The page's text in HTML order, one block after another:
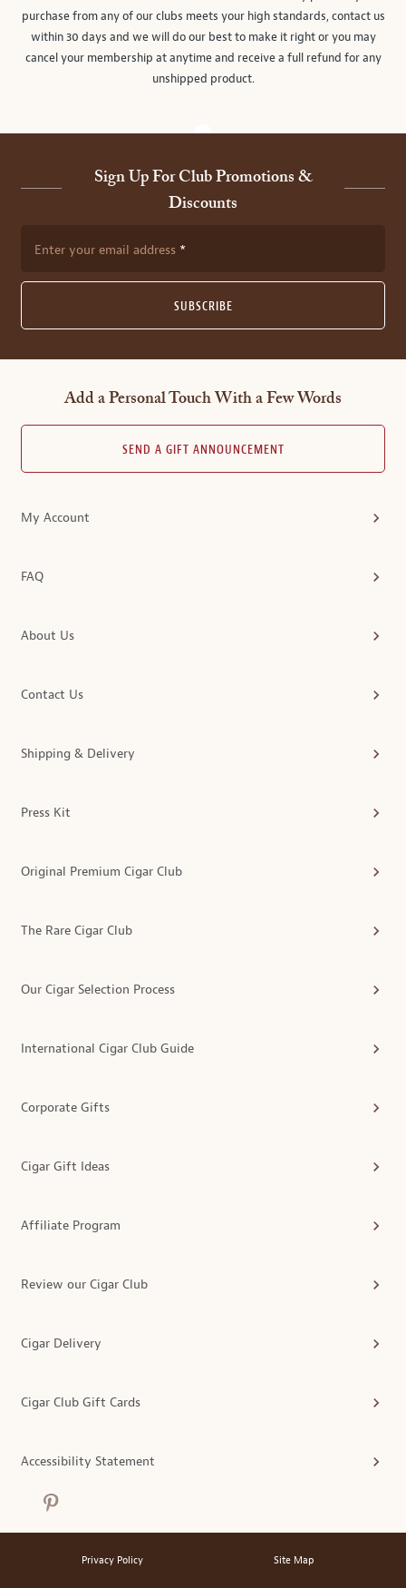
purchase from any of our clubs meets your high standards, contact us
within 30 days and we will do our best to make it right or you may
cancel your membership at anytime and receive a full refund for any
unshipped product.
Sign Up For Club Promotions &
Discounts
Enter your email address
SUBSCRIBE
Add a Personal Touch With a Few Words
SEND A GIFT ANNOUNCEMENT
My Account
FAQ
About Us
Contact Us
Shipping & Delivery
Press Kit
Original Premium Cigar Club
The Rare Cigar Club
Our Cigar Selection Process
International Cigar Club Guide
Corporate Gifts
Cigar Gift Ideas
Affiliate Program
Review our Cigar Club
Cigar Delivery
Cigar Club Gift Cards
Accessibility Statement
Privacy Policy Site Map